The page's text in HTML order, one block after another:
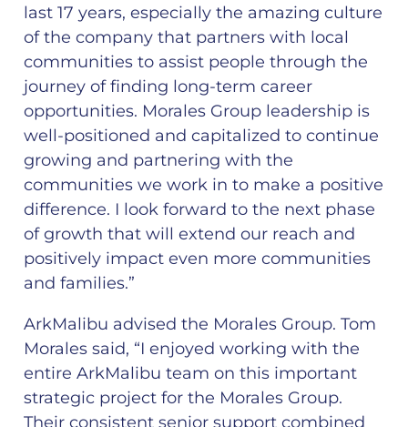
last 17 years, especially the amazing culture
of the company that partners with local
communities to assist people through the
journey of finding long-term career
opportunities. Morales Group leadership is
well-positioned and capitalized to continue
growing and partnering with the
communities we work in to make a positive
difference. I look forward to the next phase
of growth that will extend our reach and
positively impact even more communities
and families.”
ArkMalibu advised the Morales Group. Tom
Morales said, “I enjoyed working with the
entire ArkMalibu team on this important
strategic project for the Morales Group.
Their consistent senior support combined